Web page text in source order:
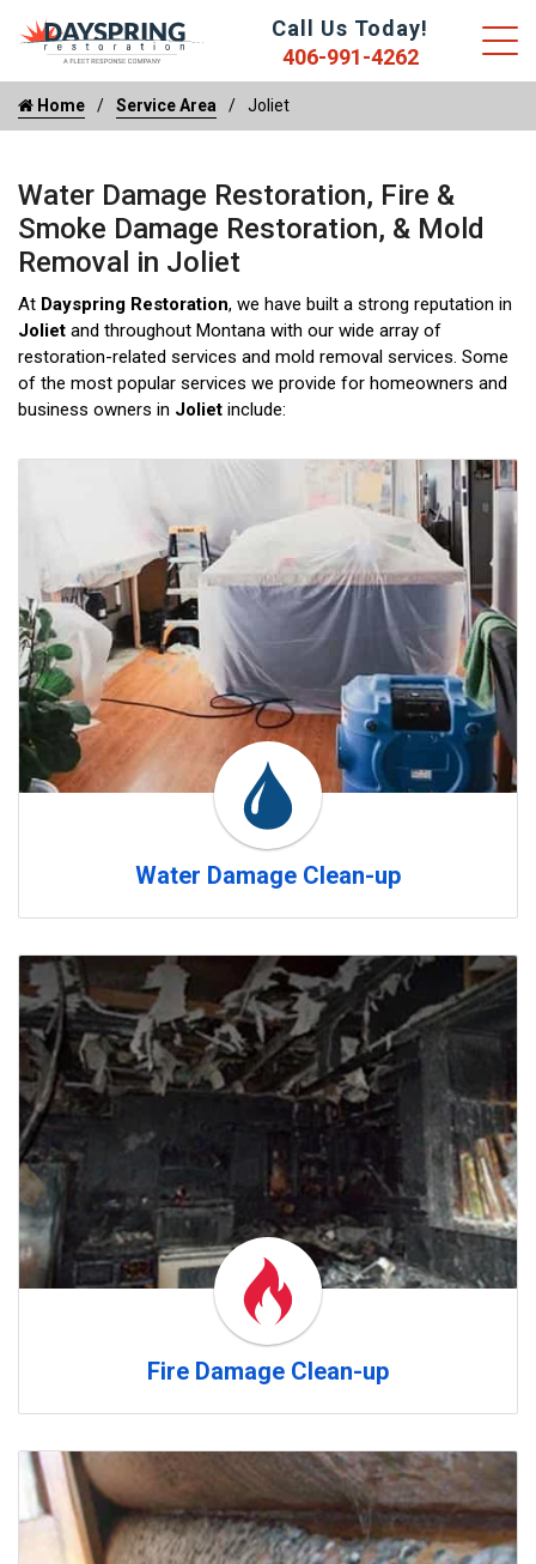
Call Us Today!
406-991-4262
Home Service Area Joliet
Water Damage Restoration, Fire &
Smoke Damage Restoration, & Mold
Removal in Joliet
At Dayspring Restoration, we have built a strong reputation in
Joliet and throughout Montana with our wide array of
restoration-related services and mold removal services. Some
of the most popular services we provide for homeowners and
business owners in Joliet include:
Water Damage Clean-up
Fire Damage Clean-up